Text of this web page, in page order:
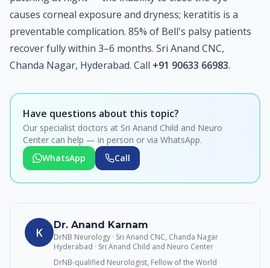
causes corneal exposure and dryness; keratitis is a
preventable complication. 85% of Bell's palsy patients
recover fully within 3–6 months. Sri Anand CNC,
Chanda Nagar, Hyderabad. Call +91 90633 66983.
Have questions about this topic?
Our specialist doctors at Sri Anand Child and Neuro
Center can help — in person or via WhatsApp.
WhatsApp
Call
K
Dr. Anand Karnam
DrNB Neurology · Sri Anand CNC, Chanda Nagar
Hyderabad · Sri Anand Child and Neuro Center
DrNB-qualified Neurologist, Fellow of the World